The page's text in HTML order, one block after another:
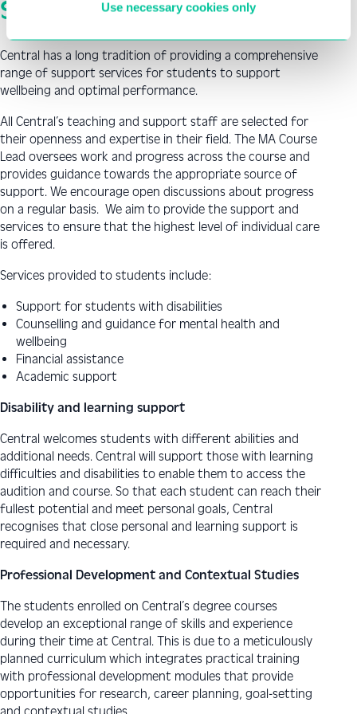
Use necessary cookies only
Student Support
Central has a long tradition of providing a comprehensive
range of support services for students to support
wellbeing and optimal performance.
All Central’s teaching and support staff are selected for
their openness and expertise in their field. The MA Course
Lead oversees work and progress across the course and
provides guidance towards the appropriate source of
support. We encourage open discussions about progress
on a regular basis. We aim to provide the support and
services to ensure that the highest level of individual care
is offered.
Services provided to students include:
Support for students with disabilities
Counselling and guidance for mental health and
wellbeing
Financial assistance
Academic support
Disability and learning support
Central welcomes students with different abilities and
additional needs. Central will support those with learning
difficulties and disabilities to enable them to access the
audition and course. So that each student can reach their
fullest potential and meet personal goals, Central
recognises that close personal and learning support is
required and necessary.
Professional Development and Contextual Studies
The students enrolled on Central’s degree courses
develop an exceptional range of skills and experience
during their time at Central. This is due to a meticulously
planned curriculum which integrates practical training
with professional development modules that provide
opportunities for research, career planning, goal-setting
and contextual studies.